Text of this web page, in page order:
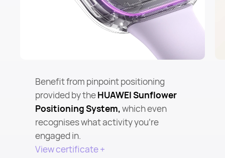
Benefit from pinpoint positioning
provided by theHUAWEI Sunflower
Positioning System,which even
recognises what activity you’re
engaged in.
View certificate +